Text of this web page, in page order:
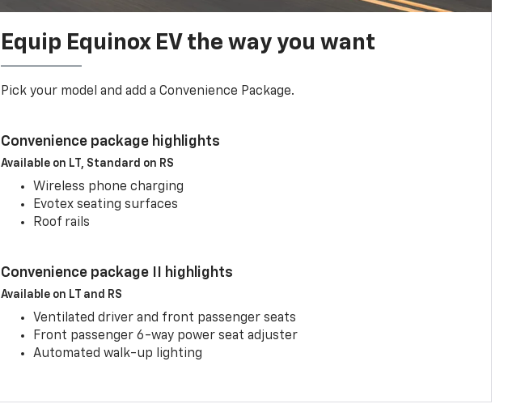
Equip Equinox EV the way you want
Pick your model and add a Convenience Package.
Convenience package highlights
Available on LT, Standard on RS
Wireless phone charging
Evotex seating surfaces
Roof rails
Convenience package II highlights
Available on LT and RS
Ventilated driver and front passenger seats
Front passenger 6-way power seat adjuster
Automated walk-up lighting